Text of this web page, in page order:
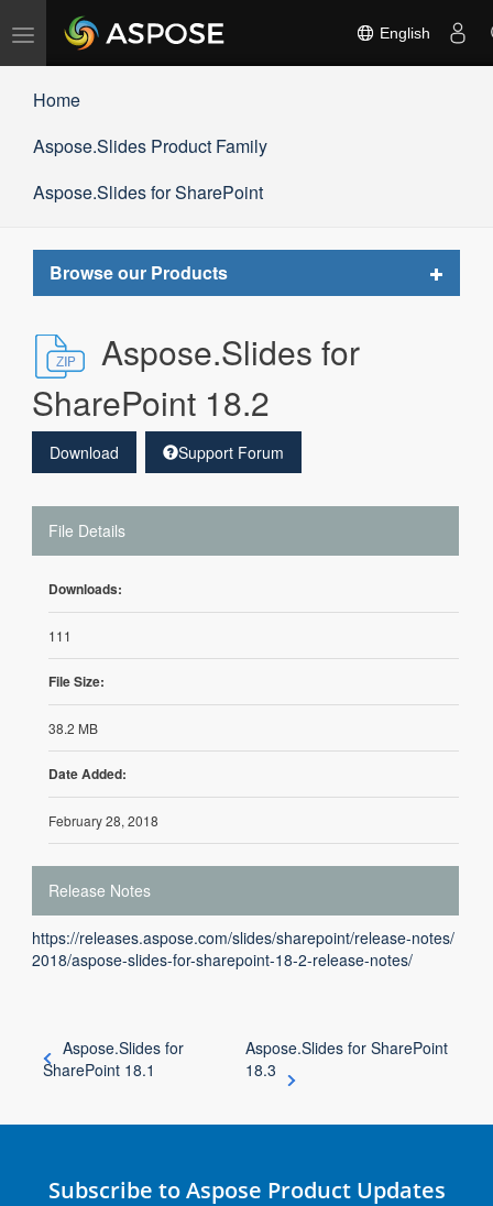
Toggle
navigation
English
Home
Aspose.Slides Product Family
Aspose.Slides for SharePoint
Browse our Products
Toggle
Aspose.Slides for
SharePoint 18.2
Download Support Forum
File Details
Downloads:
111
File Size:
38.2 MB
Date Added:
February 28, 2018
Release Notes
https://releases.aspose.com/slides/sharepoint/release-notes/
2018/aspose-slides-for-sharepoint-18-2-release-notes/
Aspose.Slides for
SharePoint 18.1
Aspose.Slides for SharePoint
18.3
Subscribe to Aspose Product Updates